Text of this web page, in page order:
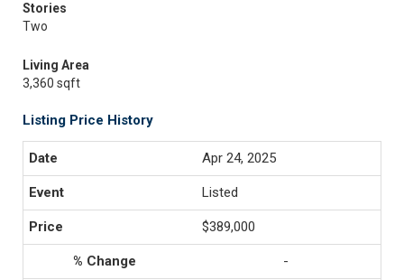
Stories
Two
Living Area
3,360 sqft
Listing Price History
Apr 24, 2025
Listed
$389,000
-